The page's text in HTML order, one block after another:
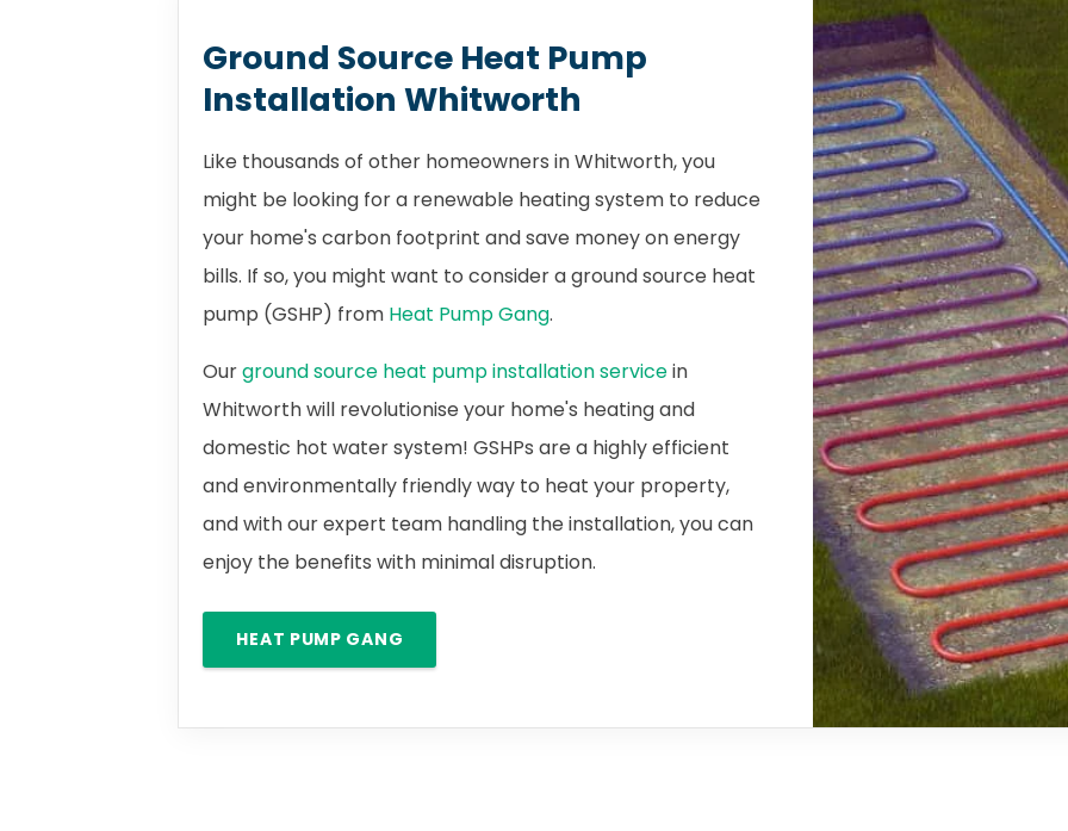
Ground Source Heat Pump
Installation Whitworth
Like thousands of other homeowners in Whitworth, you
might be looking for a renewable heating system to reduce
your home's carbon footprint and save money on energy
bills. If so, you might want to consider a ground source heat
pump (GSHP) from Heat Pump Gang.
Ourground source heat pump installation servicein
Whitworth will revolutionise your home's heating and
domestic hot water system! GSHPs are a highly efficient
and environmentally friendly way to heat your property,
and with our expert team handling the installation, you can
enjoy the benefits with minimal disruption.
HEAT PUMP GANG